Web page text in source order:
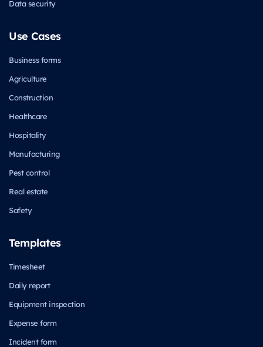
Data security
Use Cases
Business forms
Agriculture
Construction
Healthcare
Hospitality
Manufacturing
Pest control
Real estate
Safety
Templates
Timesheet
Daily report
Equipment inspection
Expense form
Incident form